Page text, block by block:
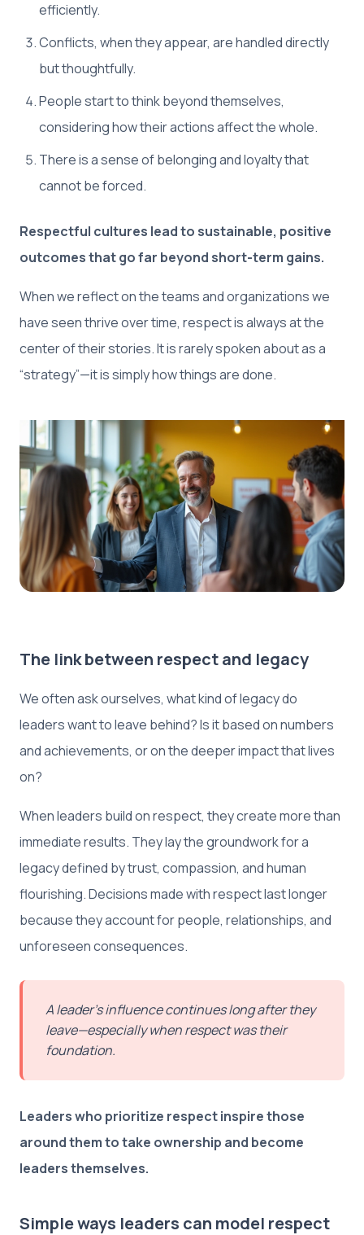
efficiently.
Conflicts, when they appear, are handled directly
but thoughtfully.
People start to think beyond themselves,
considering how their actions affect the whole.
There is a sense of belonging and loyalty that
cannot be forced.
Respectful cultures lead to sustainable, positive
outcomes that go far beyond short-term gains.
When we reflect on the teams and organizations we
have seen thrive over time, respect is always at the
center of their stories. It is rarely spoken about as a
“strategy”—it is simply how things are done.
The link between respect and legacy
We often ask ourselves, what kind of legacy do
leaders want to leave behind? Is it based on numbers
and achievements, or on the deeper impact that lives
on?
When leaders build on respect, they create more than
immediate results. They lay the groundwork for a
legacy defined by trust, compassion, and human
flourishing. Decisions made with respect last longer
because they account for people, relationships, and
unforeseen consequences.
A leader’s influence continues long after they
leave—especially when respect was their
foundation.
Leaders who prioritize respect inspire those
around them to take ownership and become
leaders themselves.
Simple ways leaders can model respect